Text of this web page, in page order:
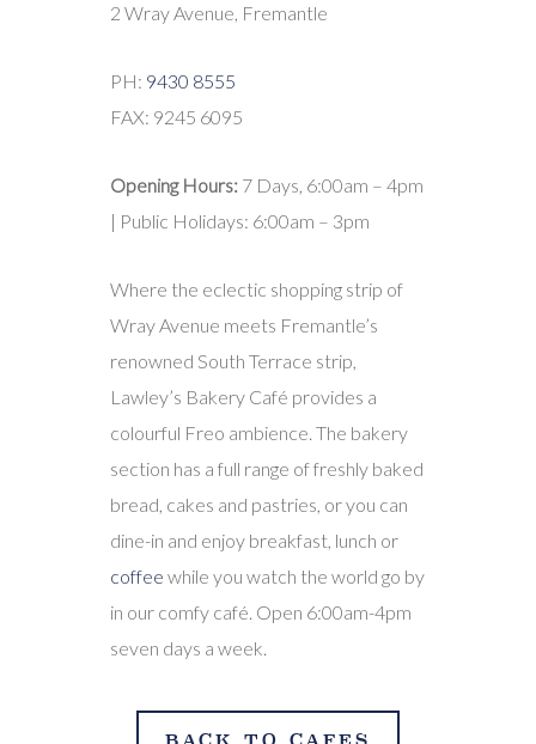
2 Wray Avenue, Fremantle
PH: 9430 8555
FAX: 9245 6095
Opening Hours: 7 Days, 6:00am – 4pm
| Public Holidays: 6:00am – 3pm
Where the eclectic shopping strip of
Wray Avenue meets Fremantle’s
renowned South Terrace strip,
Lawley’s Bakery Café provides a
colourful Freo ambience. The bakery
section has a full range of freshly baked
bread, cakes and pastries, or you can
dine-in and enjoy breakfast, lunch or
coffee while you watch the world go by
in our comfy café. Open 6:00am-4pm
seven days a week.